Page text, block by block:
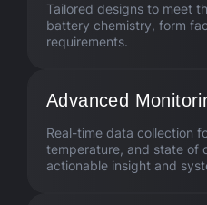
Tailored designs to meet
battery chemistry, form
requirements.
Advanced
Real-time data collection
temperature, and state of
actionable insight and